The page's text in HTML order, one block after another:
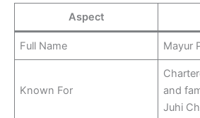
Aspect
Full Name Mayur
Known For
and
Juhi